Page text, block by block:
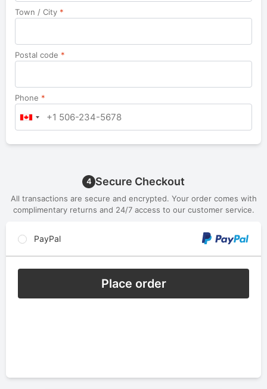
Town / City *
Postal code *
Phone *
4 Secure Checkout
All transactions are secure and encrypted. Your order comes with
complimentary returns and 24/7 access to our customer service.
PayPal
Place order